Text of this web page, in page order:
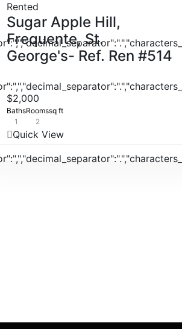
Rented
Sugar Apple Hill,
Frequente, St.
George's- Ref. Ren #514
$2,000
Baths
1
Rooms
2
sq ft
Quick View